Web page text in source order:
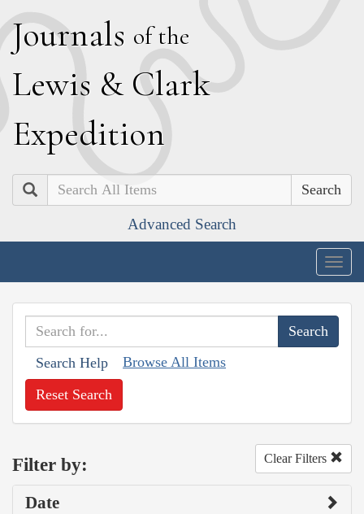
Journals of the
Lewis & Clark
Expedition
Search
Advanced Search
Search Help Browse All Items
Reset Search
Filter by: Clear Filters
Date